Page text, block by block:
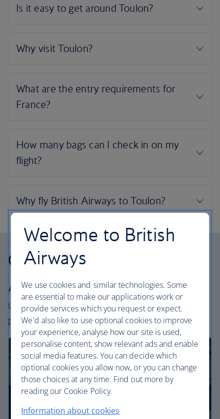
Our cabins
All our cabins offer the same great – and
uniquely British – experience. Choose your
perfect way to fly, from economy to business.
Welcome to British
Airways
We use cookies and similar technologies. Some
are essential to make our applications work or
provide services which you request or expect.
We'd also like to use optional cookies to improve
your experience, analyse how our site is used,
personalise content, show relevant ads and enable
social media features. You can decide which
optional cookies you allow now, or you can change
those choices at any time. Find out more by
reading our Cookie Policy.
Information about cookies